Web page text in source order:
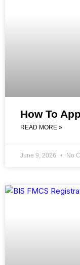
How To
READ MORE »
June 9, 2026 No